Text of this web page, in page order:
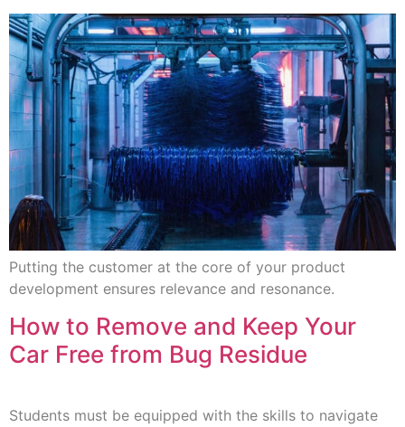
Putting the customer at the core of your product
development ensures relevance and resonance.
How to Remove and Keep Your
Car Free from Bug Residue
Students must be equipped with the skills to navigate